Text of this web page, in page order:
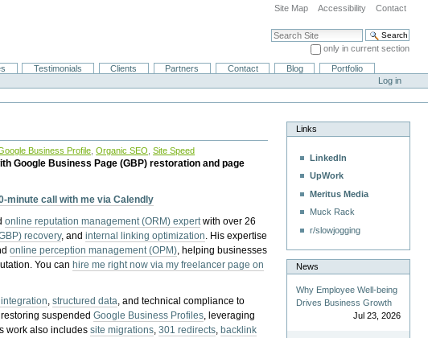
Site Map Accessibility Contact
Search Site
only in current section
Advanced Search…
Testimonials Clients Partners Contact Blog
Portfolio
Log in
Business Profile ,Organic SEO ,Site Speed
Google Business Page (GBP) restoration and page
minute call with me via Calendly
online reputation management (ORM) expertwith over 26
recovery, andinternal linking optimization. His expertise
online perception management (OPM), helping businesses
You can hire me right now via my freelancer page on
,structured data, and technical compliance to
restoring suspendedGoogle Business Profiles, leveraging
work also includessite migrations,301 redirects, backlink
Links
LinkedIn
UpWork
Meritus Media
Muck Rack
r/slowjogging
News
Why Employee Well-being
Drives Business Growth
Jul 23, 2026